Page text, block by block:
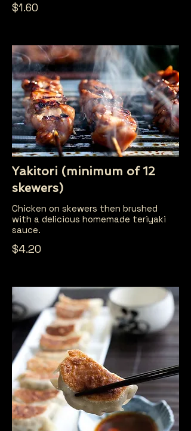
$1.60
Yakitori (minimum of 12
skewers)
Chicken on skewers then brushed
with a delicious homemade teriyaki
sauce.
$4.20